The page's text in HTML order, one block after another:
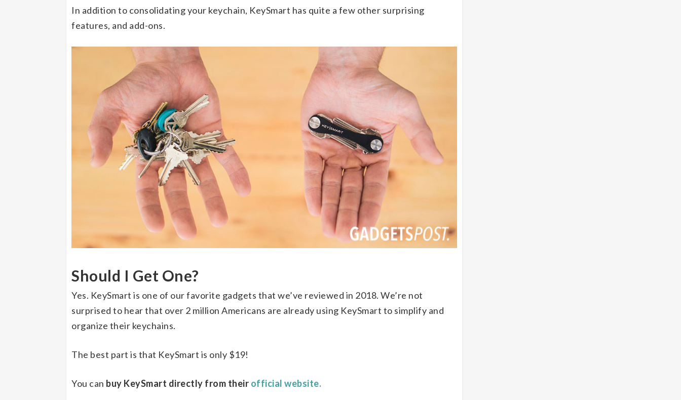
In addition to consolidating your keychain, KeySmart has quite a few other surprising
features, and add-ons.
Should I Get One?
Yes. KeySmart is one of our favorite gadgets that we’ve reviewed in 2018. We’re not
surprised to hear that over 2 million Americans are already using KeySmart to simplify and
organize their keychains.
The best part is that KeySmart is only $19!
You can buy KeySmart directly from their official website.